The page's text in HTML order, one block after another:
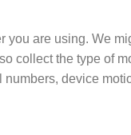
are using. We
collect the type of
device